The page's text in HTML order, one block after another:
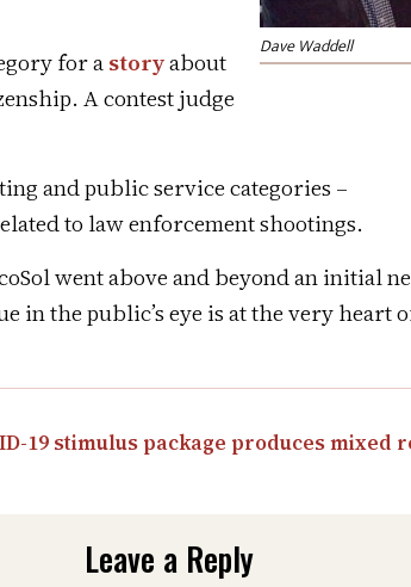
Dave Waddell
for a storyabout
A contest judge
and public service categories –
to law enforcement shootings.
went above and beyond an initial
in the public’s eye is at the very heart
19 stimulus package produces
Leave a Reply